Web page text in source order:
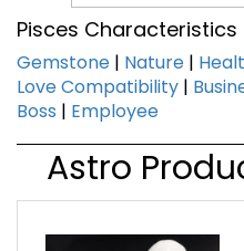
Pisces Characteristics
Gemstone | Nature |
Love Compatibility |
Boss | Employee
Astro